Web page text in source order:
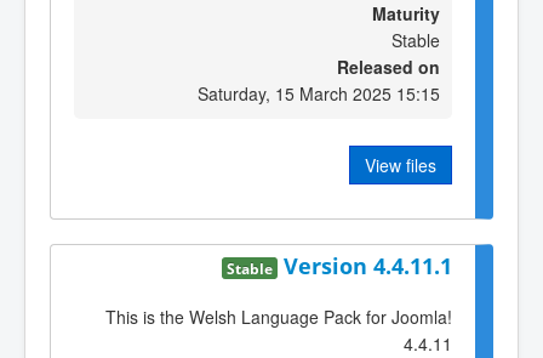
Maturity
Stable
Released on
Saturday, 15 March 2025 15:15
View files
Version 4.4.11.1
Stable
This is the Welsh Language Pack for Joomla!
4.4.11